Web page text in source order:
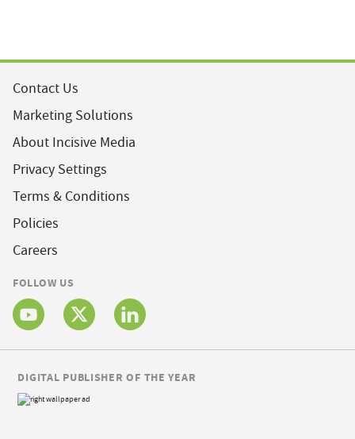
Contact Us
Marketing Solutions
About Incisive Media
Privacy Settings
Terms & Conditions
Policies
Careers
FOLLOW US
DIGITAL PUBLISHER OF THE YEAR